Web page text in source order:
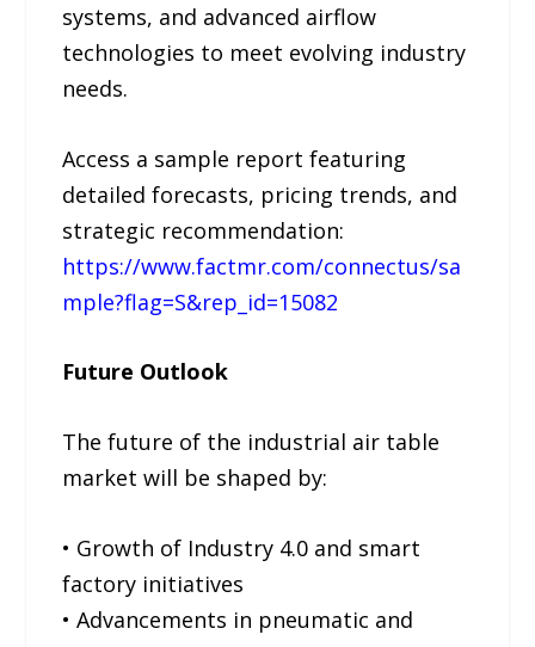
systems, and advanced airflow
technologies to meet evolving industry
needs.
Access a sample report featuring
detailed forecasts, pricing trends, and
strategic recommendation:
https://www.factmr.com/connectus/sa
mple?flag=S&rep_id=15082
Future Outlook
The future of the industrial air table
market will be shaped by:
• Growth of Industry 4.0 and smart
factory initiatives
• Advancements in pneumatic and